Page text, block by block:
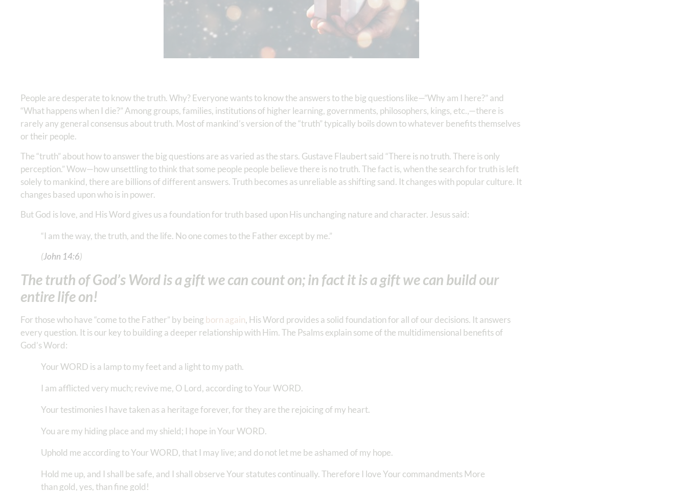
People are desperate to know the truth. Why? Everyone wants to know the answers to the big questions like—”Why am I here?” and
“What happens when I die?” Among groups, families, institutions of higher learning, governments, philosophers, kings, etc.,—there is
rarely any general consensus about truth. Most of mankind’s version of the “truth” typically boils down to whatever benefits themselves
or their people.
The “truth” about how to answer the big questions are as varied as the stars. Gustave Flaubert said “There is no truth. There is only
perception.” Wow—how unsettling to think that some people people believe there is no truth. The fact is, when the search for truth is left
solely to mankind, there are billions of different answers. Truth becomes as unreliable as shifting sand. It changes with popular culture. It
changes based upon who is in power.
But God is love, and His Word gives us a foundation for truth based upon His unchanging nature and character. Jesus said:
“I am the way, the truth, and the life. No one comes to the Father except by me.”
(John 14:6)
The truth of God’s Word is a gift we can count on; in fact it is a gift we can build our
entire life on!
For those who have “come to the Father” by being born again, His Word provides a solid foundation for all of our decisions. It answers
every question. It is our key to building a deeper relationship with Him. The Psalms explain some of the multidimensional benefits of
God’s Word:
Your WORD is a lamp to my feet and a light to my path.
I am afflicted very much; revive me, O Lord, according to Your WORD.
Your testimonies I have taken as a heritage forever, for they are the rejoicing of my heart.
You are my hiding place and my shield; I hope in Your WORD.
Uphold me according to Your WORD, that I may live; and do not let me be ashamed of my hope.
Hold me up, and I shall be safe, and I shall observe Your statutes continually. Therefore I love Your commandments More
than gold, yes, than fine gold!